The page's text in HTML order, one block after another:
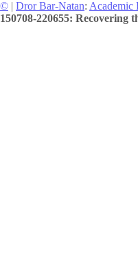
© | Dror Bar-Natan: Academic
150708-220655: Recovering